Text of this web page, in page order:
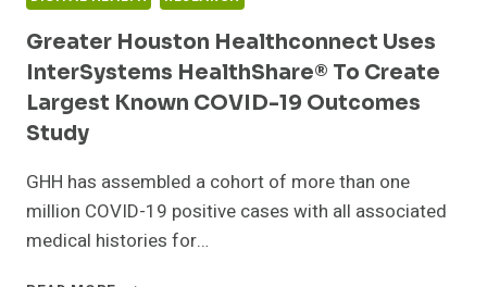
Greater Houston Healthconnect Uses
InterSystems HealthShare® To Create
Largest Known COVID-19 Outcomes
Study
GHH has assembled a cohort of more than one
million COVID-19 positive cases with all associated
medical histories for…